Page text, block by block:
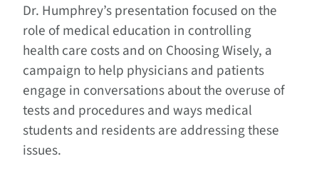
Dr. Humphrey’s presentation focused on the
role of medical education in controlling
health care costs and on Choosing Wisely, a
campaign to help physicians and patients
engage in conversations about the overuse of
tests and procedures and ways medical
students and residents are addressing these
issues.